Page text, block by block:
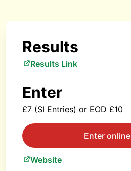
Results
Results Link
Enter
£7 (SI Entries) or EOD £10
Enter online
Website